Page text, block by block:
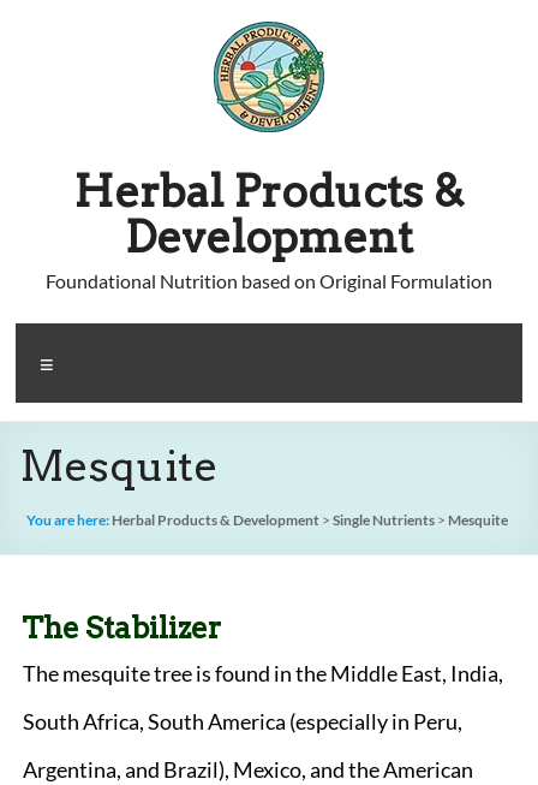
Herbal Products &
Development
Foundational Nutrition based on Original Formulation
Mesquite
You are here: Herbal Products & Development> Single Nutrients> Mesquite
The Stabilizer
The mesquite tree is found in the Middle East, India,
South Africa, South America (especially in Peru,
Argentina, and Brazil), Mexico, and the American